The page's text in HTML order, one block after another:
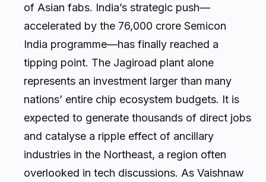
of Asian fabs. India’s strategic push—
accelerated by the ₹76,000 crore Semicon
India programme—has finally reached a
tipping point. The Jagiroad plant alone
represents an investment larger than many
nations’ entire chip ecosystem budgets. It is
expected to generate thousands of direct jobs
and catalyse a ripple effect of ancillary
industries in the Northeast, a region often
overlooked in tech discussions. As Vaishnaw